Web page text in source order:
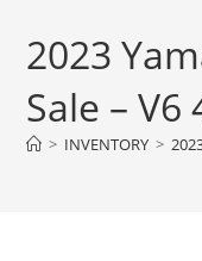
2023
Sale – V6
> INVENTORY >